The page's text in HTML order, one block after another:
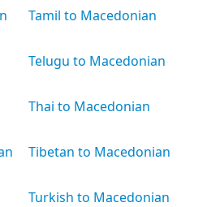
Tamil to Macedonian
Telugu to Macedonian
Thai to Macedonian
Tibetan to Macedonian
Turkish to Macedonian